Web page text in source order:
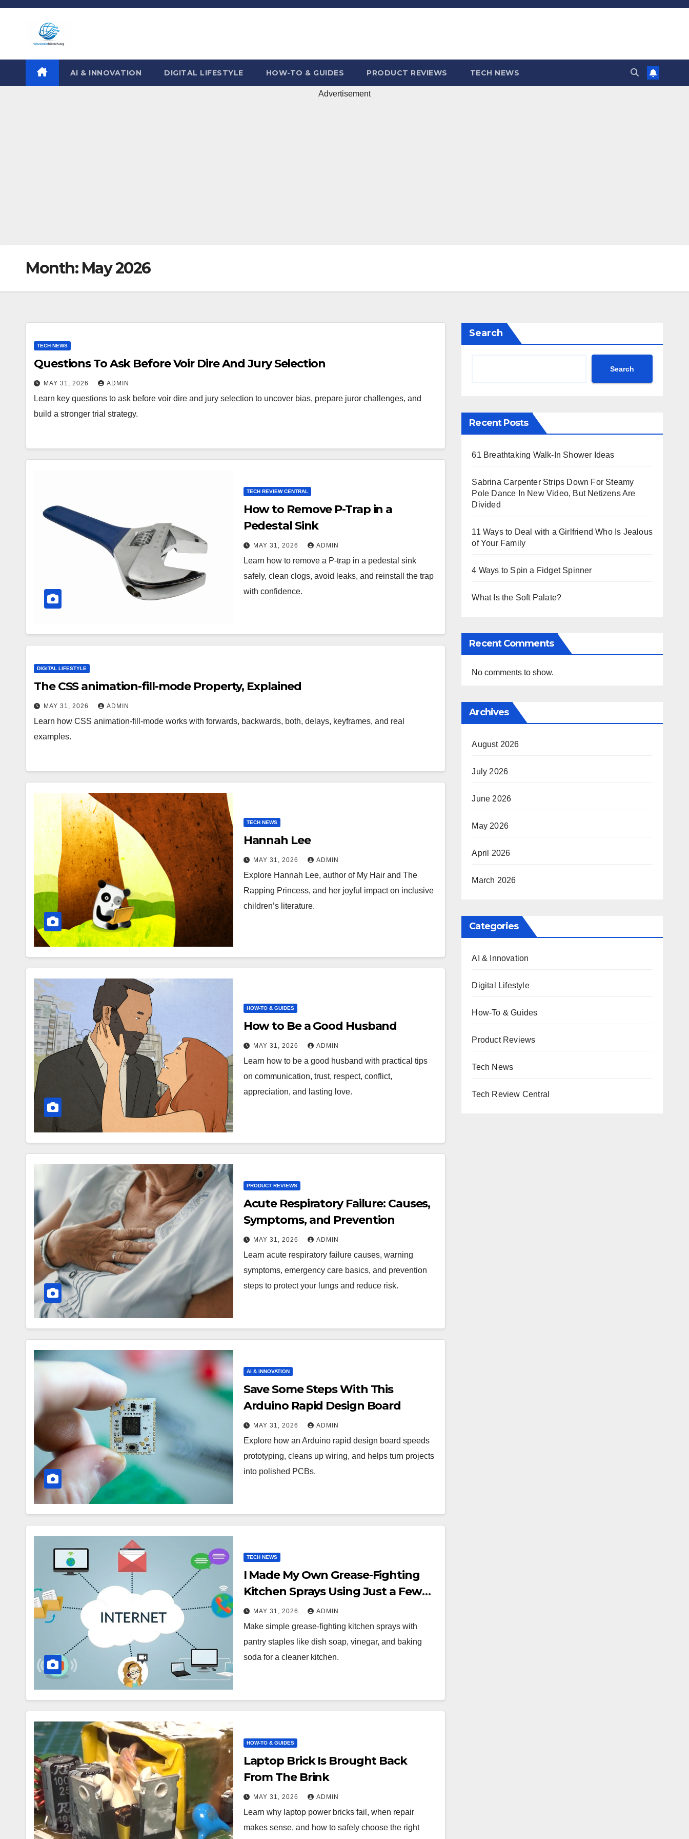
Skip
AI & INNOVATION DIGITAL LIFESTYLE HOW-TO & GUIDES PRODUCT REVIEWS TECH NEWS
Advertisement
Month: May 2026
TECH NEWS
Questions To Ask Before Voir Dire And Jury Selection
MAY 31, 2026 ADMIN
Learn key questions to ask before voir dire and jury selection to uncover bias, prepare juror challenges, and
build a stronger trial strategy.
TECH REVIEW CENTRAL
How to Remove P-Trap in a
Pedestal Sink
MAY 31, 2026 ADMIN
Learn how to remove a P-trap in a pedestal sink
safely, clean clogs, avoid leaks, and reinstall the trap
with confidence.
DIGITAL LIFESTYLE
The CSS animation-fill-mode Property, Explained
MAY 31, 2026 ADMIN
Learn how CSS animation-fill-mode works with forwards, backwards, both, delays, keyframes, and real
examples.
TECH NEWS
Hannah Lee
MAY 31, 2026 ADMIN
Explore Hannah Lee, author of My Hair and The
Rapping Princess, and her joyful impact on inclusive
children’s literature.
HOW-TO & GUIDES
How to Be a Good Husband
MAY 31, 2026 ADMIN
Learn how to be a good husband with practical tips
on communication, trust, respect, conflict,
appreciation, and lasting love.
PRODUCT REVIEWS
Acute Respiratory Failure: Causes,
Symptoms, and Prevention
MAY 31, 2026 ADMIN
Learn acute respiratory failure causes, warning
symptoms, emergency care basics, and prevention
steps to protect your lungs and reduce risk.
AI & INNOVATION
Save Some Steps With This
Arduino Rapid Design Board
MAY 31, 2026 ADMIN
Explore how an Arduino rapid design board speeds
prototyping, cleans up wiring, and helps turn projects
into polished PCBs.
TECH NEWS
I Made My Own Grease-Fighting
Kitchen Sprays Using Just a Few
Pantry Staplesand I’m Never Going
Back to Commercial Sprays
MAY 31, 2026 ADMIN
Make simple grease-fighting kitchen sprays with
pantry staples like dish soap, vinegar, and baking
soda for a cleaner kitchen.
HOW-TO & GUIDES
Laptop Brick Is Brought Back
From The Brink
MAY 31, 2026 ADMIN
Learn why laptop power bricks fail, when repair
makes sense, and how to safely choose the right
Search
Search
Recent Posts
61 Breathtaking Walk-In Shower Ideas
Sabrina Carpenter Strips Down For Steamy
Pole Dance In New Video, But Netizens Are
Divided
11 Ways to Deal with a Girlfriend Who Is Jealous
of Your Family
4 Ways to Spin a Fidget Spinner
What Is the Soft Palate?
Recent Comments
No comments to show.
Archives
August 2026
July 2026
June 2026
May 2026
April 2026
March 2026
Categories
AI & Innovation
Digital Lifestyle
How-To & Guides
Product Reviews
Tech News
Tech Review Central